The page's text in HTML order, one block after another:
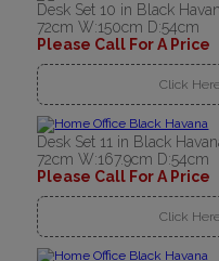
Desk Set 10 in Black
72cm W:150cm D:54cm
Please Call For A Price
Click
Desk Set 11 in Black
72cm W:167.9cm D:54cm
Please Call For A Price
Click